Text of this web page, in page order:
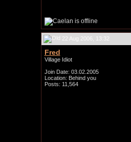
22 Aug 2006, 13:32
Fred
Village Idiot
Join Date: 03.02.2005
Location: Behind you
Posts: 11,564